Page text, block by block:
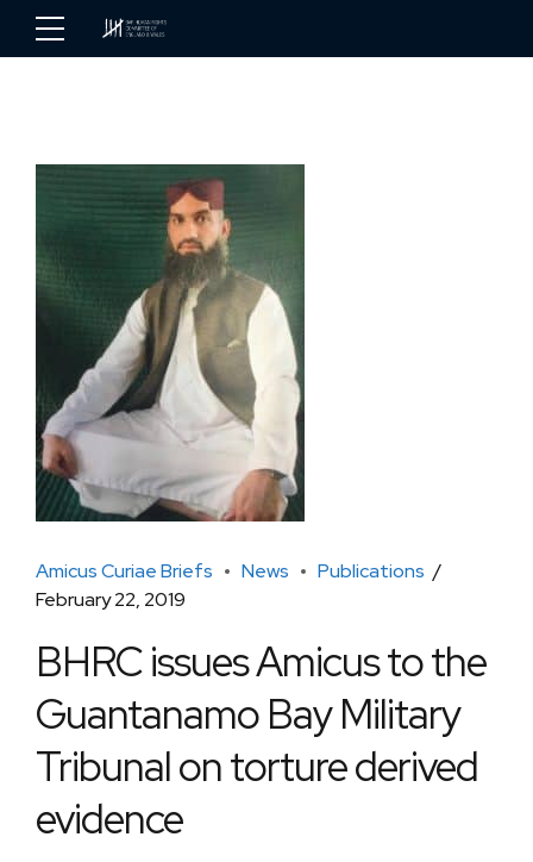
Amicus Curiae Briefs News
Publications
February 22, 2019
BHRC issues Amicus to the
Guantanamo Bay Military
Tribunal on torture derived
evidence